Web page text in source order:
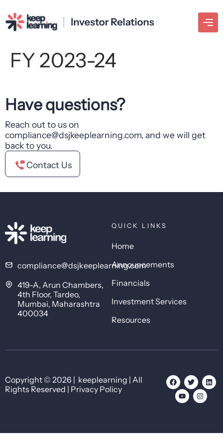
FY 2023-24
Have questions?
Reach out to us on
compliance@dsjkeeplearning.com, and we will get
back to you.
Contact Us
compliance@dsjkeeplearning.com
419-A, Arun Chambers,
4th Floor, Tardeo,
Mumbai, Maharashtra
400034
QUICK LINKS
Home
Announcements
Financials
Investment Services
Resources
Copyright © 2026 | keeplearning | All
Rights Reserved | Privacy Policy